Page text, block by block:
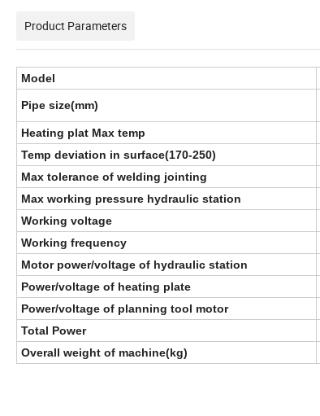
Product Parameters
Model
Pipe size(mm)
Heating plat Max temp
Temp deviation in surface(170-250)
Max tolerance of welding jointing
Max working pressure hydraulic station
Working voltage
Working frequency
Motor power/voltage of hydraulic station
Power/voltage of heating plate
Power/voltage of planning tool motor
Total Power
Overall weight of machine(kg)